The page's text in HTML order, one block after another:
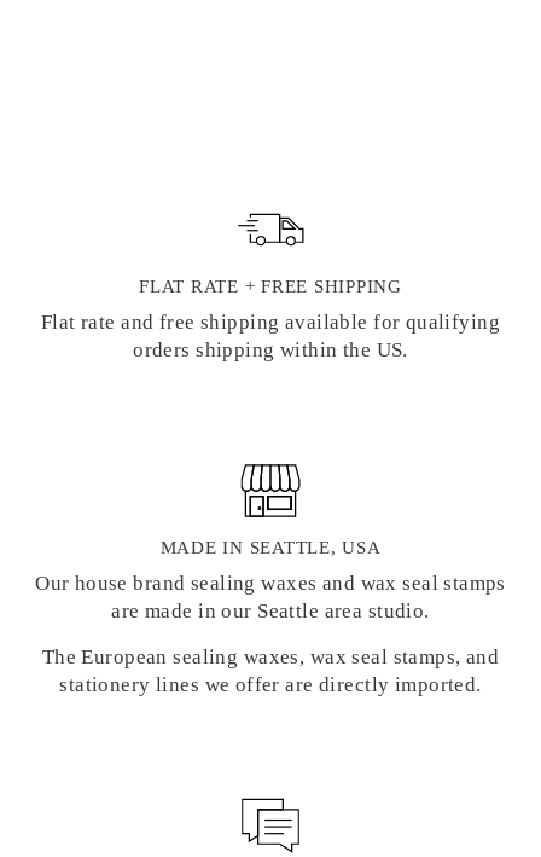
FLAT RATE + FREE SHIPPING
Flat rate and free shipping available for qualifying
orders shipping within the US.
MADE IN SEATTLE, USA
Our house brand sealing waxes and wax seal stamps
are made in our Seattle area studio.
The European sealing waxes, wax seal stamps, and
stationery lines we offer are directly imported.